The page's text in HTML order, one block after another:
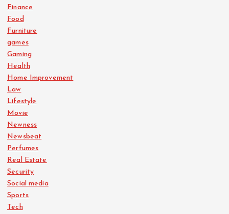
Finance
Food
Furniture
games
Gaming
Health
Home Improvement
Law
Lifestyle
Movie
Newness
Newsbeat
Perfumes
Real Estate
Security
Social media
Sports
Tech